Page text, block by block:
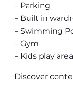
– Parking
– Built in
– Swimming
– Gym
– Kids play area
Discover